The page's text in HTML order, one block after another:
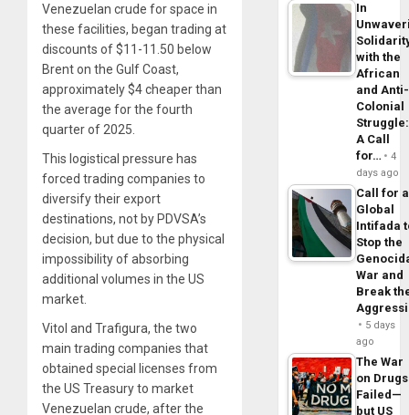
Venezuelan crude for space in
these facilities, began trading at
discounts of $11-11.50 below
Brent on the Gulf Coast,
approximately $4 cheaper than
the average for the fourth
quarter of 2025.
This logistical pressure has
forced trading companies to
diversify their export
destinations, not by PDVSA’s
decision, but due to the physical
impossibility of absorbing
additional volumes in the US
market.
Vitol and Trafigura, the two
main trading companies that
obtained special licenses from
the US Treasury to market
Venezuelan crude, after the
In
with the
African
and Anti-
Colonial
Struggle:
A Call
for…
4
days ago
Call for a
Global
Intifada
Stop the
War and
Break
5 days
ago
The War
on Drugs
Failed—
but US